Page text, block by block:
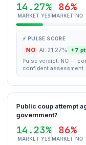
14.27%
MARKET YES
86%
MARKET NO
⚡ PULSE SCORE
NO AI: 21.27% +7
Pulse verdict: NO —
confident assessment.
Public coup attempt
government?
14.23%
MARKET YES
86%
MARKET NO